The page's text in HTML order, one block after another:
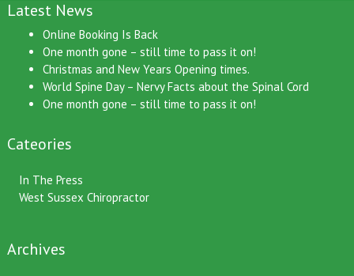
Latest News
Online Booking Is Back
One month gone – still time to pass it on!
Christmas and New Years Opening times.
World Spine Day – Nervy Facts about the Spinal Cord
In The Press